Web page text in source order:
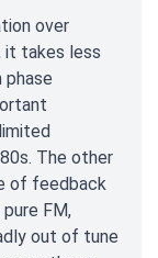
over
it takes less
The other
of feedback
FM,
out of tune